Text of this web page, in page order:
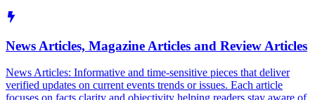
News Articles, Magazine Articles and Review Articles
News Articles: Informative and time-sensitive pieces that deliver
verified updates on current events trends or issues. Each article